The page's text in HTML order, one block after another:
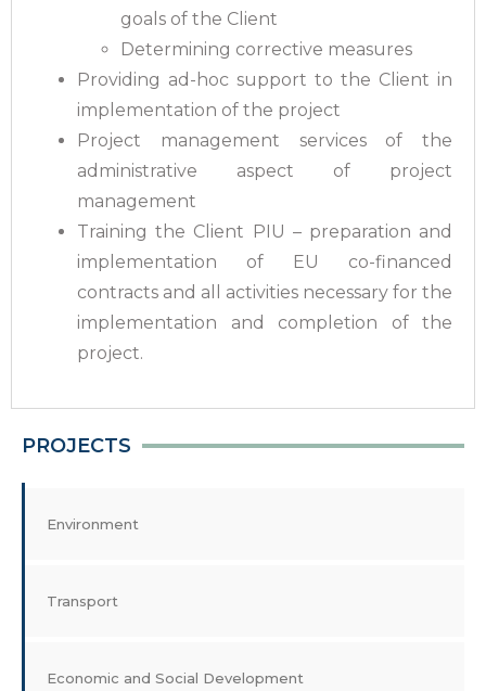
PROJECTS
Environment
Transport
Economic and Social Development
goals of the Client
Determining corrective measures
Providing ad-hoc support to the Client in
implementation of the project
Project management services of the
administrative aspect of project
management
Training the Client PIU – preparation and
implementation of EU co-financed
contracts and all activities necessary for the
implementation and completion of the
project.